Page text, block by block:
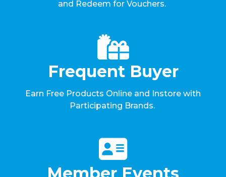
and Redeem for Vouchers.
Frequent Buyer
Earn Free Products Online and Instore with
Participating Brands.